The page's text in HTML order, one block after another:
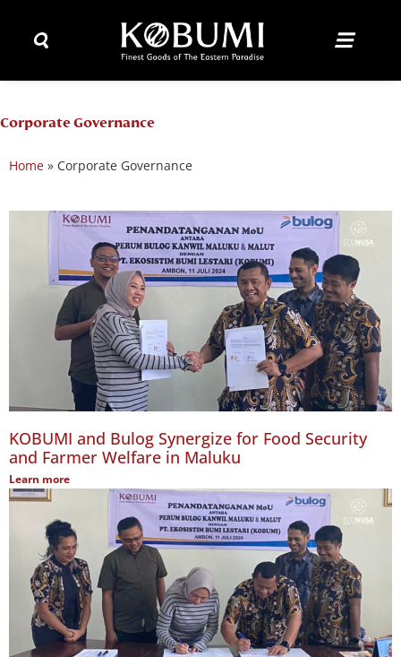
Corporate Governance
Home » Corporate Governance
KOBUMI and Bulog Synergize for Food Security
and Farmer Welfare in Maluku
Learn more